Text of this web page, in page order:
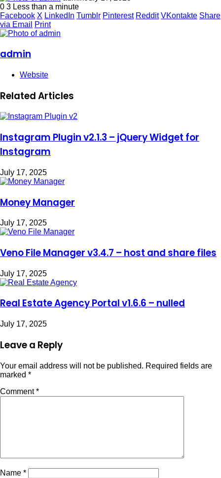
0 3 Less than a minute
Facebook X LinkedIn Tumblr Pinterest Reddit VKontakte Share
via Email
Print
admin
Website
Related Articles
Instagram Plugin v2.1.3 – jQuery Widget for
Instagram
July 17, 2025
Money Manager
July 17, 2025
Veno File Manager v3.4.7 – host and share files
July 17, 2025
Real Estate Agency Portal v1.6.6 – nulled
July 17, 2025
Leave a Reply
Your email address will not be published. Required fields are
marked *
Comment*
Name *